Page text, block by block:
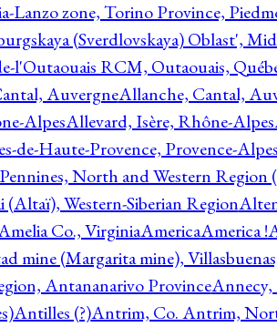
Lanzo zone, Torino Province,
(Sverdlovskaya) Oblast',
l'Outaouais RCM, Outaouais,
AuvergneAllanche, Cantal,
AlpesAllevard, Isère, Rhône-Alpes
de-Haute-Provence, Provence-
North and Western Region
Western-Siberian Region
Co., VirginiaAmericaAmerica !
mine (Margarita mine),
Antananarivo ProvinceAnnecy,
Antilles (?)Antrim, Co. Antrim,